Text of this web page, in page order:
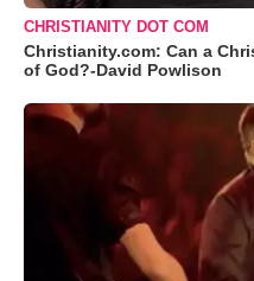
CHRISTIANITY DOT COM
Christianity.com: Can a
of God?-David Powlison